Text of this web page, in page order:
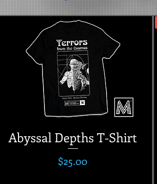
Abyssal Depths T-Shirt
Price
$25.00